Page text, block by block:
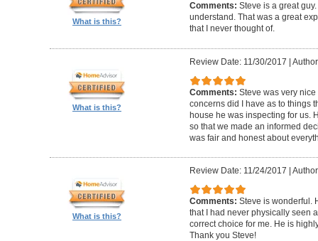
What is this?
Comments: Steve is a great
understand. That was a great
that I never thought of.
What is this?
Review Date: 11/30/2017
Comments: Steve was very
concerns did I have as to things
house he was inspecting for us.
so that we made an informed
was fair and honest about
What is this?
Review Date: 11/24/2017
Comments: Steve is wonderful.
that I had never physically seen
correct choice for me. He is
Thank you Steve!